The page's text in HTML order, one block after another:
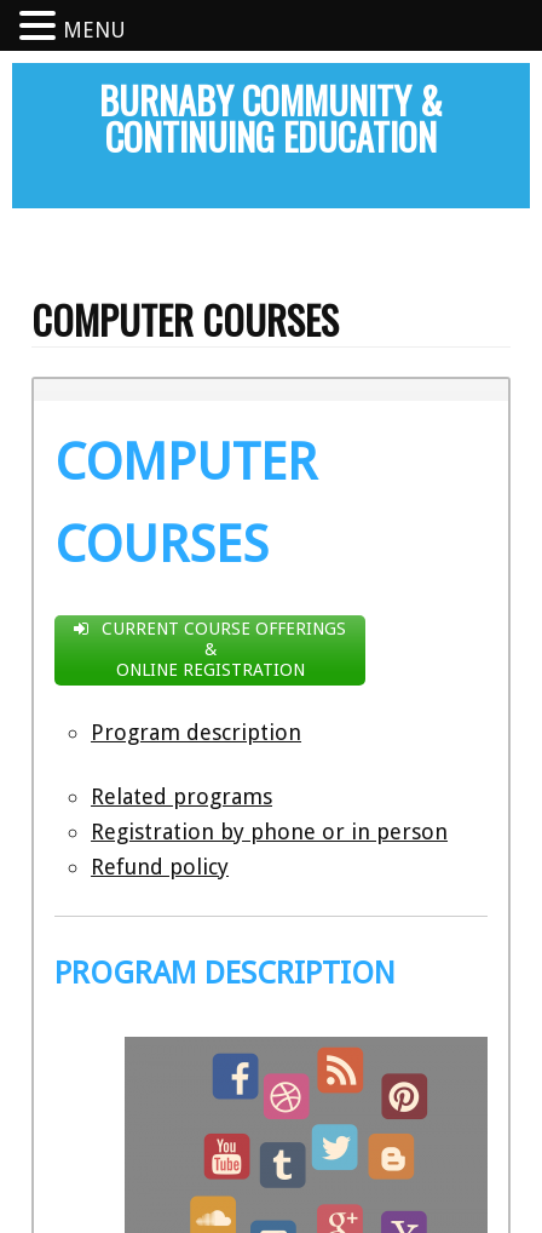
BURNABY COMMUNITY &
CONTINUING EDUCATION
COMPUTER COURSES
COMPUTER
COURSES
CURRENT COURSE OFFERINGS
&
ONLINE REGISTRATION
Program description
Related programs
Registration by phone or in person
Refund policy
PROGRAM DESCRIPTION
MENU